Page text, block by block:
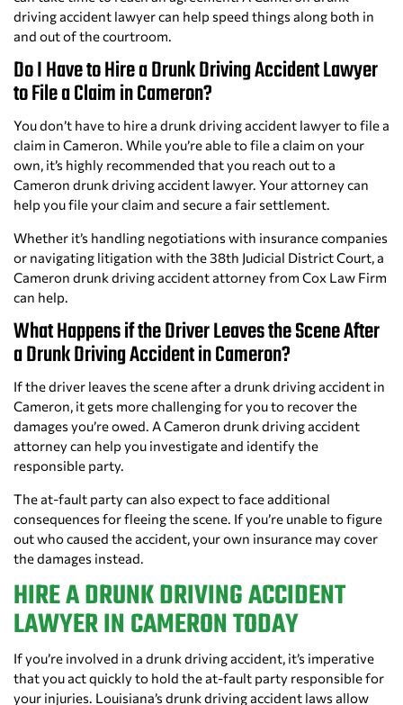
driving accident lawyer can help speed things along both in
and out of the courtroom.
Do I Have to Hire a Drunk Driving Accident Lawyer
to File a Claim in Cameron?
You don’t have to hire a drunk driving accident lawyer to file a
claim in Cameron. While you’re able to file a claim on your
own, it’s highly recommended that you reach out to a
Cameron drunk driving accident lawyer. Your attorney can
help you file your claim and secure a fair settlement.
Whether it’s handling negotiations with insurance companies
or navigating litigation with the 38th Judicial District Court, a
Cameron drunk driving accident attorney from Cox Law Firm
can help.
What Happens if the Driver Leaves the Scene After
a Drunk Driving Accident in Cameron?
If the driver leaves the scene after a drunk driving accident in
Cameron, it gets more challenging for you to recover the
damages you’re owed. A Cameron drunk driving accident
attorney can help you investigate and identify the
responsible party.
The at-fault party can also expect to face additional
consequences for fleeing the scene. If you’re unable to figure
out who caused the accident, your own insurance may cover
the damages instead.
HIRE A DRUNK DRIVING ACCIDENT
LAWYER IN CAMERON TODAY
If you’re involved in a drunk driving accident, it’s imperative
that you act quickly to hold the at-fault party responsible for
your injuries. Louisiana’s drunk driving accident laws allow